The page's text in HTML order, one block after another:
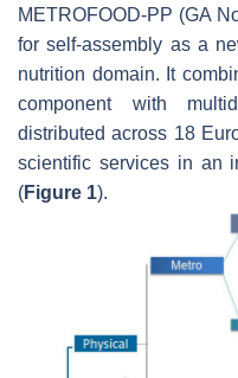
METROFOOD-PP (GA
for self-assembly as a
nutrition domain. It
component with
distributed across 18
scientific services in an
(Figure 1).